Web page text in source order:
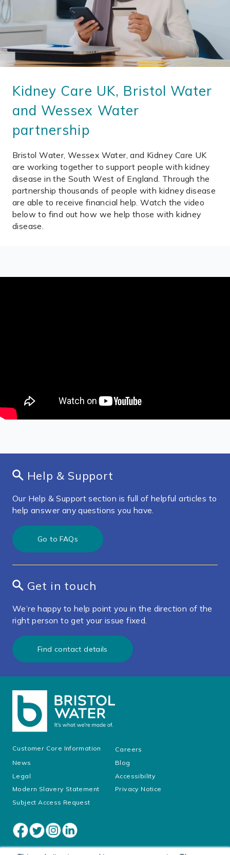
Kidney Care UK, Bristol Water
and Wessex Water
partnership
Bristol Water, Wessex Water, and Kidney Care UK
are working together to support people with kidney
disease in the South West of England. Through the
partnership thousands of people with kidney disease
are able to receive financial help. Watch the video
below to find out how we help those with kidney
disease.
Help & Support
Our Help & Support section is full of helpful articles to
help answer any questions you have.
Go to FAQs
Get in touch
We’re happy to help point you in the direction of the
right person to get your issue fixed.
Find contact details
Customer Core Information
Careers
News
Blog
Legal
Accessibility
Modern Slavery Statement
Privacy Notice
Subject Access Request